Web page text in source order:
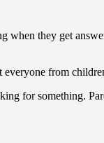
when they get
from
for something.